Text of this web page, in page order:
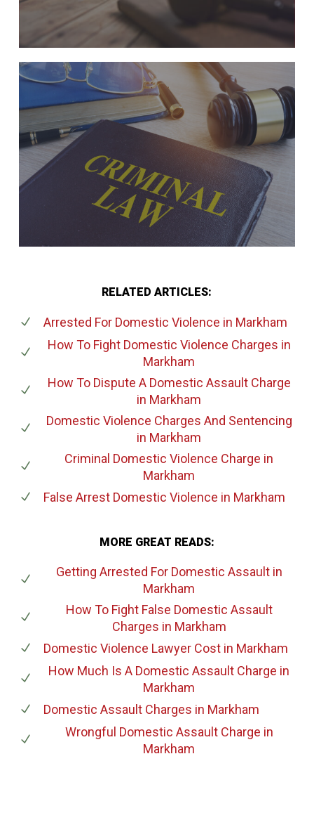
RELATED ARTICLES:
Arrested For Domestic Violence in Markham
How To Fight Domestic Violence Charges in
Markham
How To Dispute A Domestic Assault Charge
in Markham
Domestic Violence Charges And Sentencing
in Markham
Criminal Domestic Violence Charge in
Markham
False Arrest Domestic Violence in Markham
MORE GREAT READS:
Getting Arrested For Domestic Assaultin
Markham
How To Fight False Domestic Assault
Charges in Markham
Domestic Violence Lawyer Costin Markham
How Much Is A Domestic Assault Charge in
Markham
Domestic Assault Charges in Markham
Wrongful Domestic Assault Charge in
Markham